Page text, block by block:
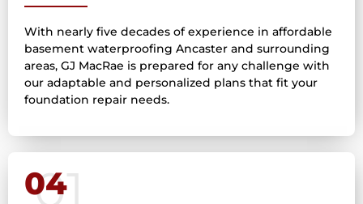
With nearly five decades of experience in affordable
basement waterproofing Ancaster and surrounding
areas, GJ MacRae is prepared for any challenge with
our adaptable and personalized plans that fit your
foundation repair needs.
04